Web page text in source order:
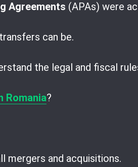
Agreements (APAs) were
can be.
the legal and fiscal
Romania?
mergers and acquisitions.